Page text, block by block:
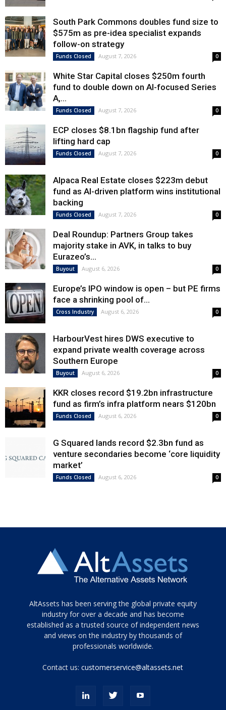
South Park Commons doubles fund size to
$575m as pre-idea specialist expands
follow-on strategy
Funds Closed August 7, 2026 0
White Star Capital closes $250m fourth
fund to double down on AI-focused Series
A,...
Funds Closed August 7, 2026 0
ECP closes $8.1bn flagship fund after
lifting hard cap
Funds Closed August 7, 2026 0
Alpaca Real Estate closes $223m debut
fund as AI-driven platform wins institutional
backing
Funds Closed August 7, 2026 0
Deal Roundup: Partners Group takes
majority stake in AVK, in talks to buy
Eurazeo’s...
Buyout August 6, 2026 0
Europe’s IPO window is open – but PE firms
face a shrinking pool of...
Cross Industry August 6, 2026 0
HarbourVest hires DWS executive to
expand private wealth coverage across
Southern Europe
Buyout August 6, 2026 0
KKR closes record $19.2bn infrastructure
fund as firm’s infra platform nears $120bn
Funds Closed August 6, 2026 0
G Squared lands record $2.3bn fund as
venture secondaries become ‘core liquidity
market’
Funds Closed August 6, 2026 0
Tamamen
siyah
ve
topuklu
porn
AltAssets has been serving the global private equity
industry for over a decade and has become
established as a trusted source of independent news
and views on the industry by thousands of
professionals worldwide.
Contact us:customerservice@altassets.net